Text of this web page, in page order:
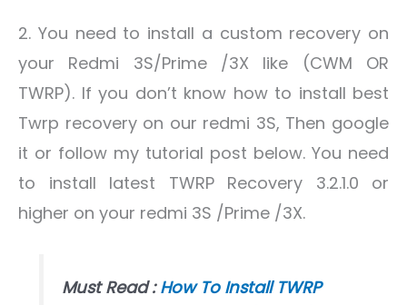
2. You need to install a custom recovery on
your Redmi 3S/Prime /3X like (CWM OR
TWRP). If you don’t know how to install best
Twrp recovery on our redmi 3S, Then google
it or follow my tutorial post below. You need
to install latest TWRP Recovery 3.2.1.0 or
higher on your redmi 3S /Prime /3X.
Must Read :How To Install TWRP